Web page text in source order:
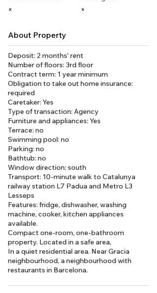
× ×
About Property
Deposit: 2 months' rent
Number of floors: 3rd floor
Contract term: 1 year minimum
Obligation to take out home insurance:
required
Caretaker: Yes
Type of transaction: Agency
Furniture and appliances: Yes
Terrace: no
Swimming pool: no
Parking: no
Bathtub: no
Window direction: south
Transport: 10-minute walk to Catalunya
railway station L7 Padua and Metro L3
Lesseps
Features: fridge, dishwasher, washing
machine, cooker, kitchen appliances
available.
Compact one-room, one-bathroom
property. Located in a safe area,
In a quiet residential area. Near Gracia
neighbourhood, a neighbourhood with
restaurants in Barcelona.